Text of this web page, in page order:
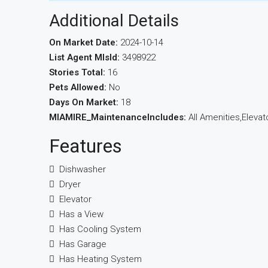
Additional Details
On Market Date: 2024-10-14
List Agent MlsId: 3498922
Stories Total: 16
Pets Allowed: No
Days On Market: 18
MIAMIRE_MaintenanceIncludes: All
Features
Dishwasher
Dryer
Elevator
Has a View
Has Cooling System
Has Garage
Has Heating System